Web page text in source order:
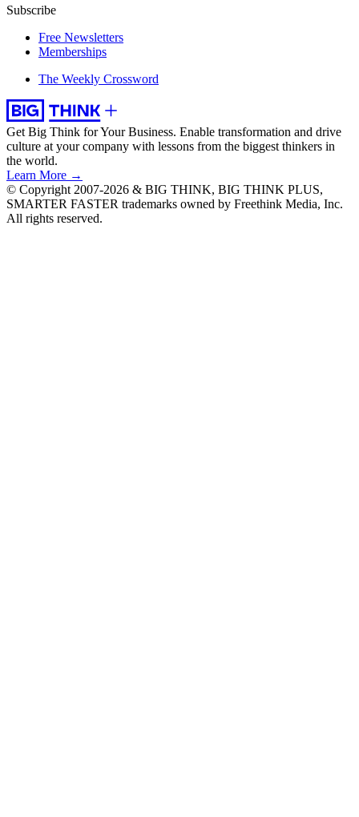
Subscribe
Free Newsletters
Memberships
The Weekly Crossword
Get Big Think for Your Business. Enable transformation and drive
culture at your company with lessons from the biggest thinkers in
the world.
Learn More →
© Copyright 2007-2026 & BIG THINK, BIG THINK PLUS,
SMARTER FASTER trademarks owned by Freethink Media, Inc.
All rights reserved.